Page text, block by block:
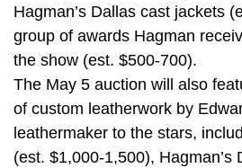
Hagman’s Dallas cast jackets
group of awards Hagman
the show (est. $500-700).
The May 5 auction will also
of custom leatherwork by
leathermaker to the stars,
(est. $1,000-1,500), Hagman’s